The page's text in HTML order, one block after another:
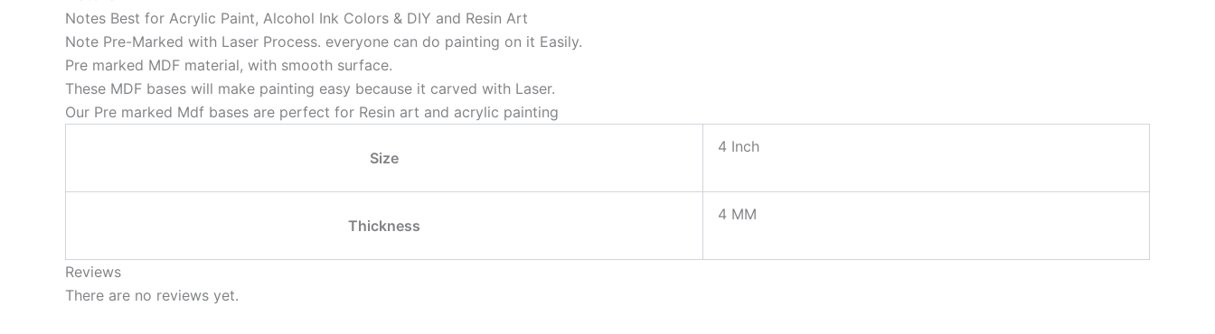
Notes Best for Acrylic Paint, Alcohol Ink Colors & DIY and Resin Art
Note Pre-Marked with Laser Process. everyone can do painting on it Easily.
Pre marked MDF material, with smooth surface.
These MDF bases will make painting easy because it carved with Laser.
Our Pre marked Mdf bases are perfect for Resin art and acrylic painting
Size
4 Inch
Thickness
4 MM
Reviews
There are no reviews yet.